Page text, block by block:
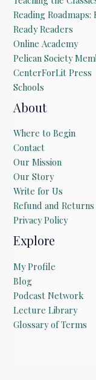
Reading Roadmaps:
Ready Readers
Online Academy
Pelican Society
CenterForLit Press
Schools
About
Where to Begin
Contact
Our Mission
Our Story
Write for Us
Refund and
Privacy Policy
Explore
My Profile
Blog
Podcast Network
Lecture Library
Glossary of Terms